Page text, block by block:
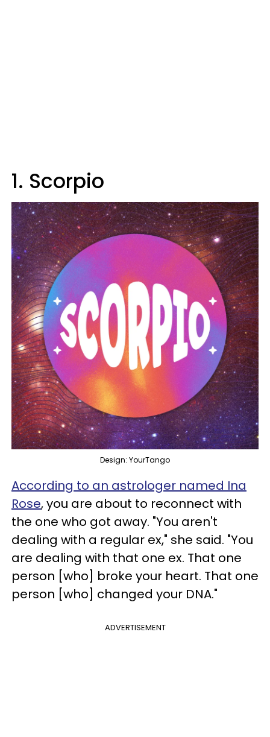
1. Scorpio
Design: YourTango
According to an astrologer named Ina
Rose, you are about to reconnect with
the one who got away. "You aren't
dealing with a regular ex," she said. "You
are dealing with that one ex. That one
person [who] broke your heart. That one
person [who] changed your DNA."
ADVERTISEMENT